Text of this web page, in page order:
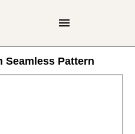
Seamless Pattern